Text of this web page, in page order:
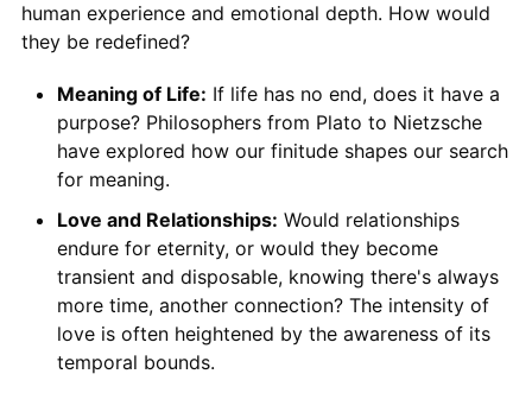
human experience and emotional depth. How would
they be redefined?
Meaning of Life: If life has no end, does it have a
purpose? Philosophers from Plato to Nietzsche
have explored how our finitude shapes our search
for meaning.
Love and Relationships: Would relationships
endure for eternity, or would they become
transient and disposable, knowing there's always
more time, another connection? The intensity of
love is often heightened by the awareness of its
temporal bounds.